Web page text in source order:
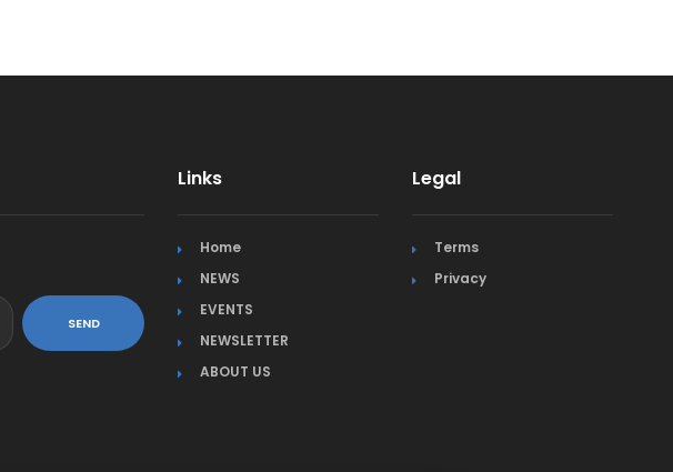
SEND
Links
Home
NEWS
EVENTS
NEWSLETTER
ABOUT US
Legal
Terms
Privacy